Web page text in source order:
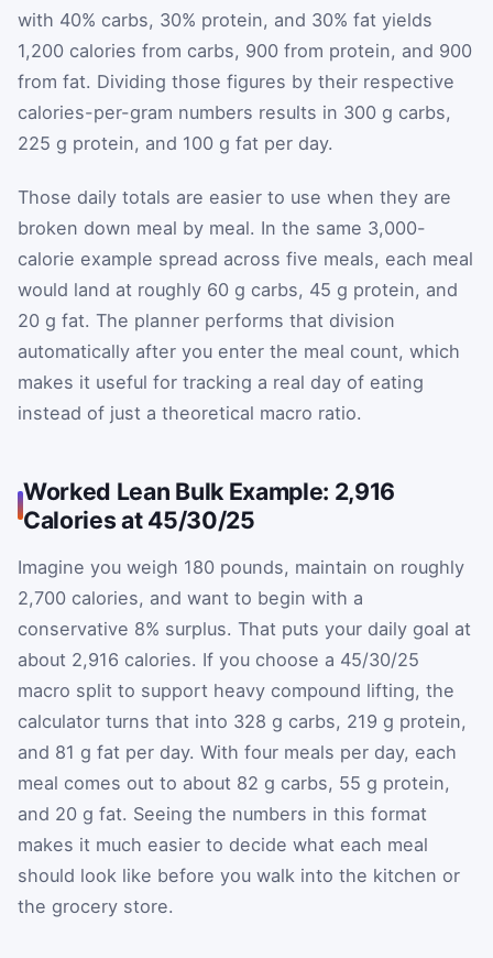
with 40% carbs, 30% protein, and 30% fat yields
1,200 calories from carbs, 900 from protein, and 900
from fat. Dividing those figures by their respective
calories-per-gram numbers results in 300 g carbs,
225 g protein, and 100 g fat per day.
Those daily totals are easier to use when they are
broken down meal by meal. In the same 3,000-
calorie example spread across five meals, each meal
would land at roughly 60 g carbs, 45 g protein, and
20 g fat. The planner performs that division
automatically after you enter the meal count, which
makes it useful for tracking a real day of eating
instead of just a theoretical macro ratio.
Worked Lean Bulk Example: 2,916
Calories at 45/30/25
Imagine you weigh 180 pounds, maintain on roughly
2,700 calories, and want to begin with a
conservative 8% surplus. That puts your daily goal at
about 2,916 calories. If you choose a 45/30/25
macro split to support heavy compound lifting, the
calculator turns that into 328 g carbs, 219 g protein,
and 81 g fat per day. With four meals per day, each
meal comes out to about 82 g carbs, 55 g protein,
and 20 g fat. Seeing the numbers in this format
makes it much easier to decide what each meal
should look like before you walk into the kitchen or
the grocery store.